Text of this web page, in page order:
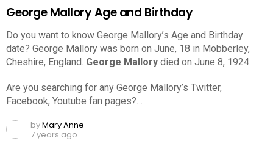
George Mallory Age and Birthday
Do you want to know George Mallory’s Age and Birthday
date? George Mallory was born on June, 18 in Mobberley,
Cheshire, England. George Mallory died on June 8, 1924.
Are you searching for any George Mallory’s Twitter,
Facebook, Youtube fan pages?…
byMary Anne
7 years ago